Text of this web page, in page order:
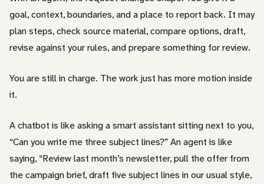
goal, context, boundaries, and a place to report back. It may
plan steps, check source material, compare options, draft,
revise against your rules, and prepare something for review.
You are still in charge. The work just has more motion inside
it.
A chatbot is like asking a smart assistant sitting next to you,
“Can you write me three subject lines?” An agent is like
saying, “Review last month’s newsletter, pull the offer from
the campaign brief, draft five subject lines in our usual style,